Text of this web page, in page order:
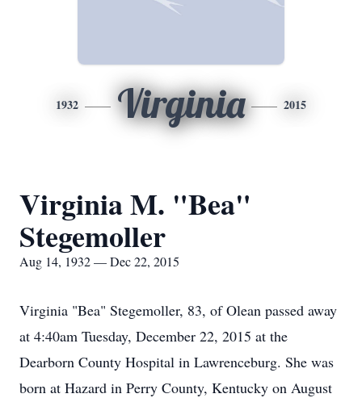
1932 Virginia 2015
Virginia M. "Bea"
Stegemoller
Aug 14, 1932 — Dec 22, 2015
Virginia "Bea" Stegemoller, 83, of Olean passed away
at 4:40am Tuesday, December 22, 2015 at the
Dearborn County Hospital in Lawrenceburg. She was
born at Hazard in Perry County, Kentucky on August